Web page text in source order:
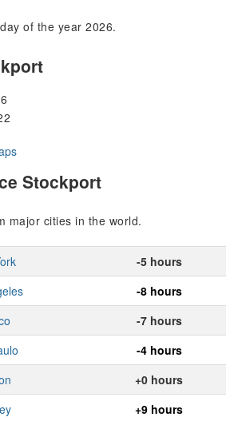
of the year 2026.
Stockport
major cities in the world.
-5 hours
-8 hours
-7 hours
-4 hours
+0 hours
+9 hours